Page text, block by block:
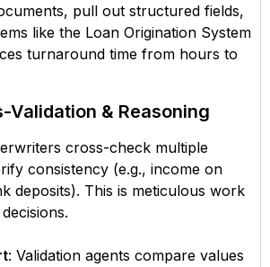
pull out structured fields,
like the Loan Origination System
turnaround time from hours to
Validation & Reasoning
cross-check multiple
consistency (e.g., income on
deposits). This is meticulous work
: Validation agents compare values